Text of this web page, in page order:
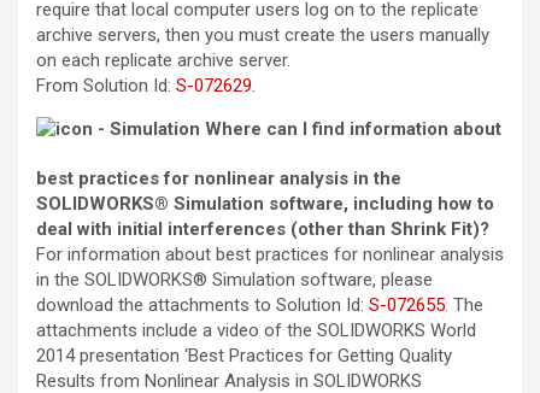
require that local computer users log on to the replicate
archive servers, then you must create the users manually
on each replicate archive server.
From Solution Id: S-072629.
Where can I find information about
best practices for nonlinear analysis in the
SOLIDWORKS® Simulation software, including how to
deal with initial interferences (other than Shrink Fit)?
For information about best practices for nonlinear analysis
in the SOLIDWORKS® Simulation software, please
download the attachments to Solution Id: S-072655. The
attachments include a video of the SOLIDWORKS World
2014 presentation ‘Best Practices for Getting Quality
Results from Nonlinear Analysis in SOLIDWORKS